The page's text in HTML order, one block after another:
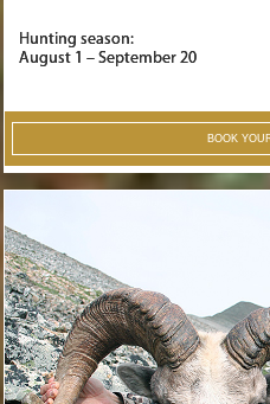
Hunting season:
August 1 – September 20
BOOK